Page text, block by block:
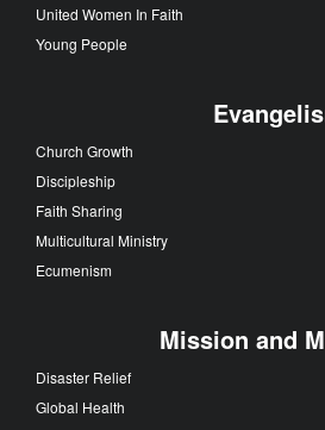
United Women In Faith
Young People
Church Growth
Discipleship
Faith Sharing
Multicultural Ministry
Ecumenism
Mission and
Disaster Relief
Global Health